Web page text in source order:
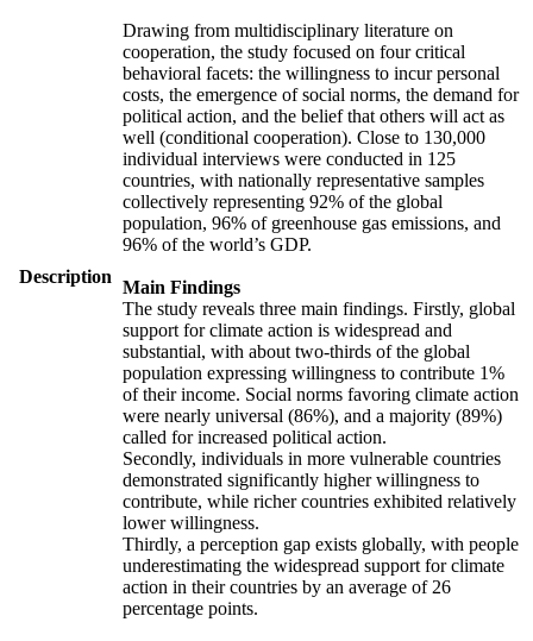
Description
Drawing from multidisciplinary literature on
cooperation, the study focused on four critical
behavioral facets: the willingness to incur personal
costs, the emergence of social norms, the demand for
political action, and the belief that others will act as
well (conditional cooperation). Close to 130,000
individual interviews were conducted in 125
countries, with nationally representative samples
collectively representing 92% of the global
population, 96% of greenhouse gas emissions, and
96% of the world’s GDP.
Main Findings
The study reveals three main findings. Firstly, global
support for climate action is widespread and
substantial, with about two-thirds of the global
population expressing willingness to contribute 1%
of their income. Social norms favoring climate action
were nearly universal (86%), and a majority (89%)
called for increased political action.
Secondly, individuals in more vulnerable countries
demonstrated significantly higher willingness to
contribute, while richer countries exhibited relatively
lower willingness.
Thirdly, a perception gap exists globally, with people
underestimating the widespread support for climate
action in their countries by an average of 26
percentage points.